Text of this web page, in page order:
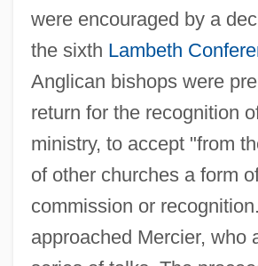
were encouraged by a
the sixth Lambeth
Anglican bishops were
return for the recognition
ministry, to accept "from
of other churches a form
commission or
approached Mercier, who